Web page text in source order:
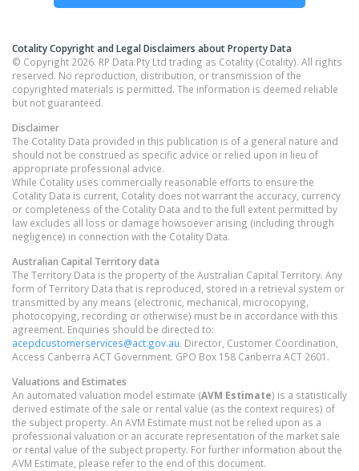
Cotality Copyright and Legal Disclaimers about Property Data
© Copyright 2026. RP Data Pty Ltd trading as Cotality (Cotality). All rights
reserved. No reproduction, distribution, or transmission of the
copyrighted materials is permitted. The information is deemed reliable
but not guaranteed.
Disclaimer
The Cotality Data provided in this publication is of a general nature and
should not be construed as specific advice or relied upon in lieu of
appropriate professional advice.
While Cotality uses commercially reasonable efforts to ensure the
Cotality Data is current, Cotality does not warrant the accuracy, currency
or completeness of the Cotality Data and to the full extent permitted by
law excludes all loss or damage howsoever arising (including through
negligence) in connection with the Cotality Data.
Australian Capital Territorydata
The Territory Data is the property of the Australian Capital Territory. Any
form of Territory Data that is reproduced, stored in a retrieval system or
transmitted by any means (electronic, mechanical, microcopying,
photocopying, recording or otherwise) must be in accordance with this
agreement. Enquiries should be directed to:
acepdcustomerservices@act.gov.au. Director, Customer Coordination,
Access Canberra ACT Government. GPO Box 158 Canberra ACT 2601.
Valuations and Estimates
An automated valuation model estimate (AVM Estimate) is a statistically
derived estimate of the sale or rental value (as the context requires) of
the subject property. An AVM Estimate must not be relied upon as a
professional valuation or an accurate representation of the market sale
or rental value of the subject property. For further information about the
AVM Estimate, please refer to the end of this document.